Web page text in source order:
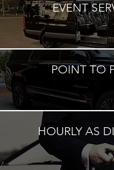
EVENT
POINT TO
HOURLY AS